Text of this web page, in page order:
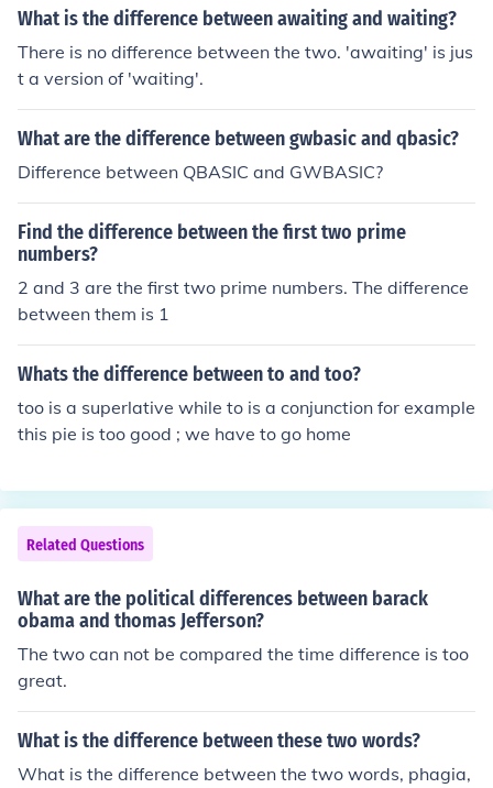
n 1419 and 1286 is 133. Next, you divide this absolute
and multiply by 100 to get the percent difference. There
fore, the percent difference between 1419 and 1286 is
approximately 9.82%.
What is the difference between awaiting and waiting?
There is no difference between the two. 'awaiting' is jus
t a version of 'waiting'.
What are the difference between gwbasic and qbasic?
Difference between QBASIC and GWBASIC?
Find the difference between the first two prime
numbers?
2 and 3 are the first two prime numbers. The difference
between them is 1
Whats the difference between to and too?
too is a superlative while to is a conjunction for example
this pie is too good ; we have to go home
Related Questions
What are the political differences between barack
obama and thomas Jefferson?
The two can not be compared the time difference is too
great.
What is the difference between these two words?
What is the difference between the two words, phagia,